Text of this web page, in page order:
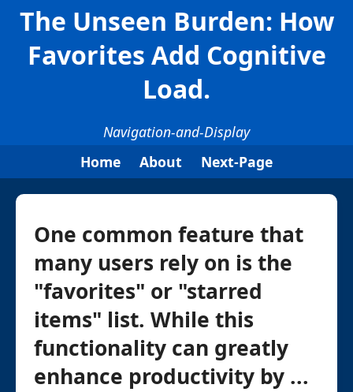
The Unseen Burden: How
Favorites Add Cognitive
Load.
Navigation-and-Display
Home
About Next-Page
One common feature that
many users rely on is the
"favorites" or "starred
items" list. While this
functionality can greatly
enhance productivity by ...